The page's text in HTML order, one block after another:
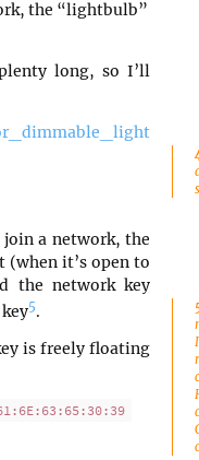
the “lightbulb”
long, so I’ll
join a network, the
it’s open to
the network key
5.
is freely floating